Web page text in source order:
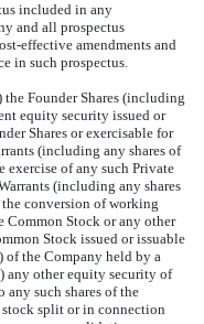
included in any
and all prospectus
effective amendments and
in such prospectus.
the Founder Shares (including
equity security issued or
Shares or exercisable for
(including any shares of
exercise of any such Private
(including any shares
conversion of working
Common Stock or any other
Stock issued or issuable
of the Company held by a
any other equity security of
any such shares of the
split or in connection